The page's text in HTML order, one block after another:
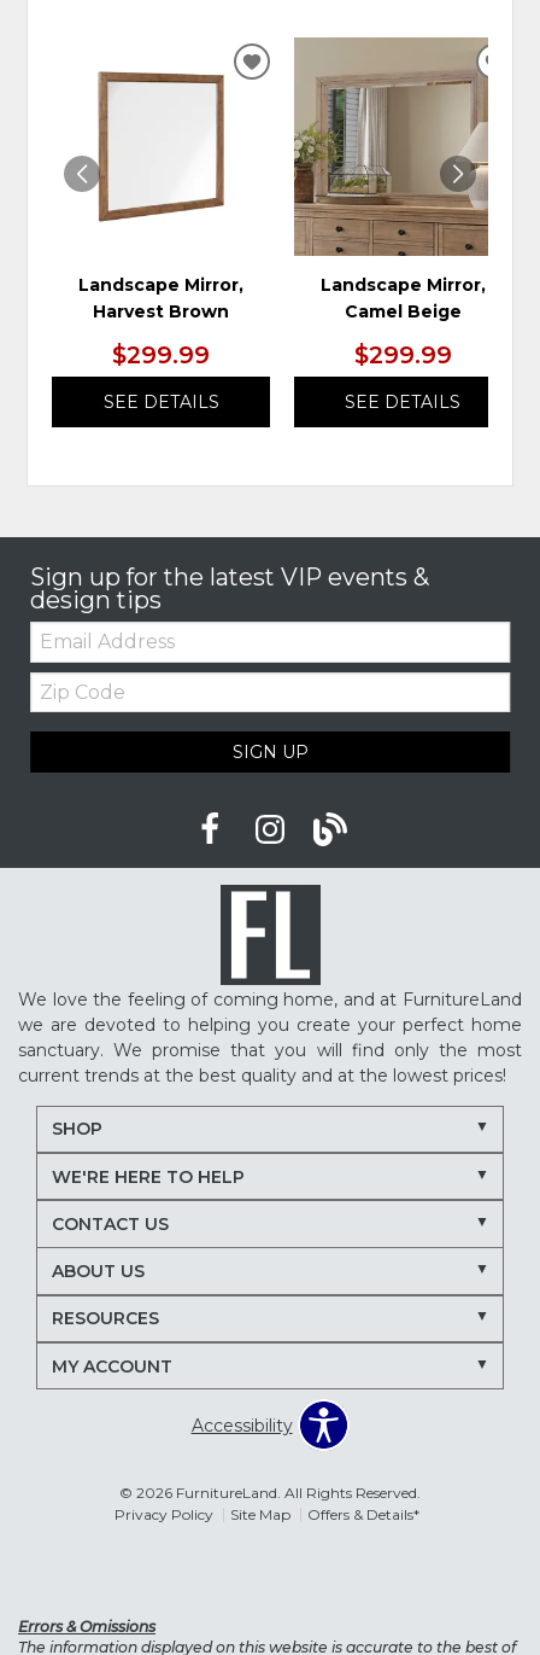
Landscape Mirror,
Harvest Brown
$299.99
SEE DETAILS
ADD
WISHLIST
Landscape Mirror,
Camel Beige
$299.99
SEE DETAILS
Sign up for the latest VIP events &
design tips
Email:
Zip
Code
SIGN UP
We love the feeling of coming home, and at FurnitureLand
we are devoted to helping you create your perfect home
sanctuary. We promise that you will find only the most
current trends at the best quality and at the lowest prices!
SHOP
WE'RE HERE TO HELP
CONTACT US
ABOUT US
RESOURCES
MY ACCOUNT
Accessibility
© 2026 FurnitureLand. All Rights Reserved.
Privacy Policy
Site Map Offers & Details*
Errors & Omissions
The information displayed on this website is accurate to the best of